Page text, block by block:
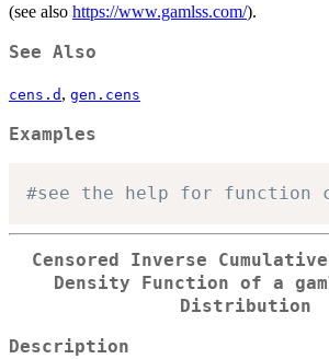
(see also https://www.gamlss.com/).
See Also
cens.d , gen.cens
Examples
#see the help for function
Censored Inverse
Density Function of a
Distribution
Description